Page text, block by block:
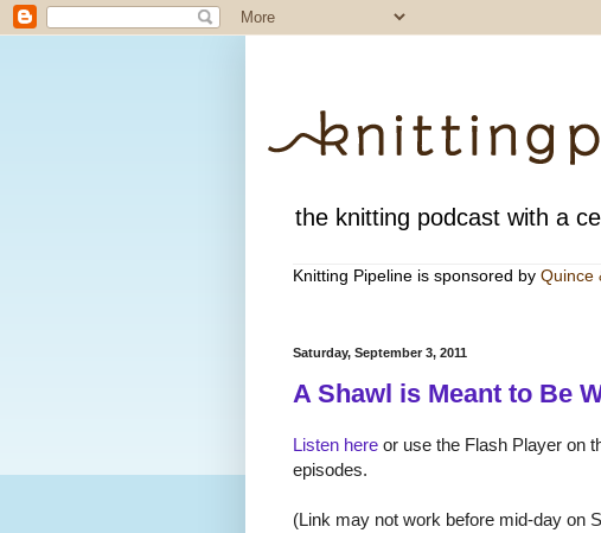
the knitting podcast with a
Knitting Pipeline is sponsored by Quince
Saturday, September 3, 2011
A Shawl is Meant to Be
Listen here or use the Flash Player on
episodes.
(Link may not work before mid-day on